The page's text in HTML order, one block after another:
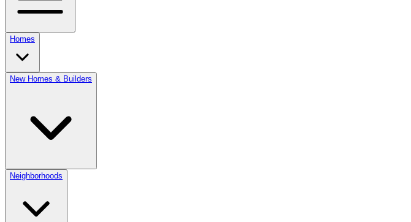
Homes
New Homes & Builders
Neighborhoods